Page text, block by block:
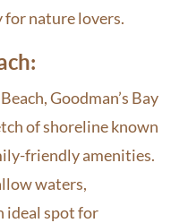
for nature lovers.
Goodman’s Bay
of shoreline known
friendly amenities.
waters,
ideal spot for